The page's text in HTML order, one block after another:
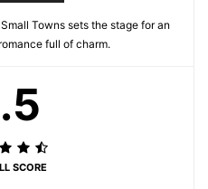
Towns sets the stage for an
full of charm.
SCORE